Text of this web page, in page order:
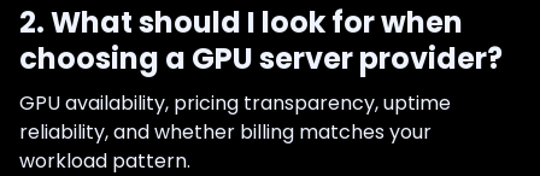
2. What should I look for when
choosing a GPU server provider?
GPU availability, pricing transparency, uptime
reliability, and whether billing matches your
workload pattern.